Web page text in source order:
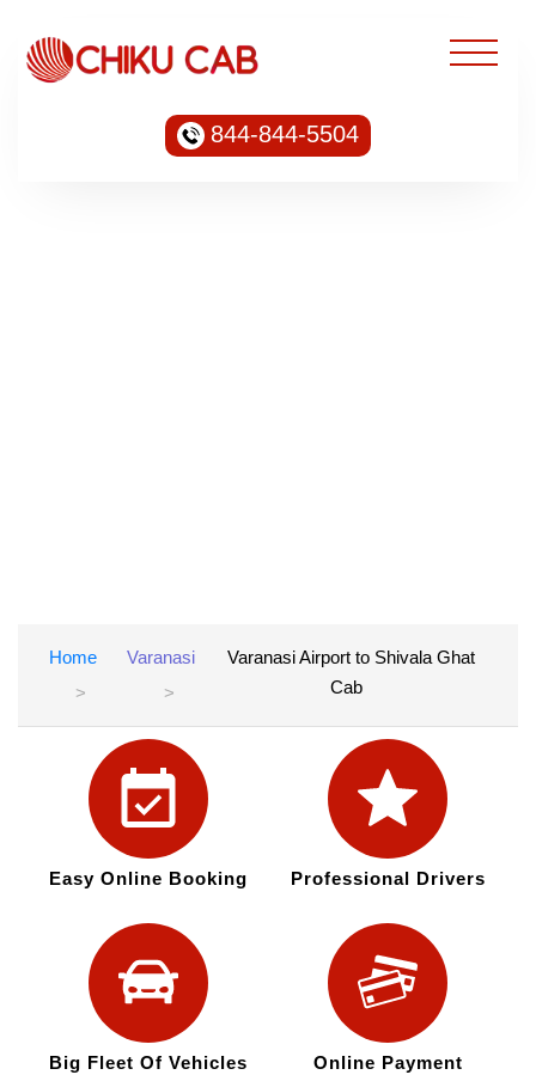
844-844-5504
Home Varanasi
Varanasi Airport to Shivala Ghat
Cab
Easy Online Booking Professional Drivers
Big Fleet Of Vehicles Online Payment